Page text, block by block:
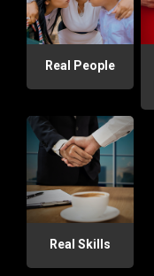
Real People
Real Skills